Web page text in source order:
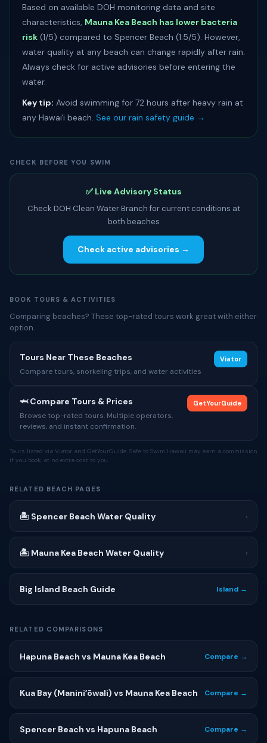
Based on available DOH monitoring data and site
characteristics, Mauna Kea Beach has lower bacteria
risk (1/5) compared to Spencer Beach (1.5/5). However,
water quality at any beach can change rapidly after rain.
Always check for active advisories before entering the
water.
Key tip: Avoid swimming for 72 hours after heavy rain at
any Hawaiʻi beach. See our rain safety guide →
CHECK BEFORE YOU SWIM
✅ Live Advisory Status
Check DOH Clean Water Branch for current conditions at
both beaches
Check active advisories →
BOOK TOURS & ACTIVITIES
Comparing beaches? These top-rated tours work great with either
option.
Tours Near These Beaches
Compare tours, snorkeling trips, and water activities
Viator
🦈 Compare Tours & Prices
Browse top-rated tours. Multiple operators,
reviews, and instant confirmation.
GetYourGuide
Tours listed via Viator and GetYourGuide. Safe to Swim Hawaii may earn a commission
if you book, at no extra cost to you.
RELATED BEACH PAGES
🏝 Spencer Beach Water Quality ›
🏝 Mauna Kea Beach Water Quality ›
Big Island Beach Guide Island →
RELATED COMPARISONS
Hapuna Beach vs Mauna Kea Beach Compare →
Kua Bay (Maniniʻōwali) vs Mauna Kea Beach Compare →
Spencer Beach vs Hapuna Beach Compare →